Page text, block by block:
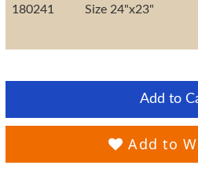
180241 Size 24"x23"
Add to
Add to